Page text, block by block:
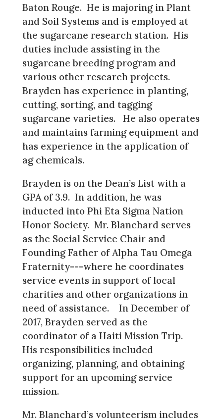
Baton Rouge. He is majoring in Plant
and Soil Systems and is employed at
the sugarcane research station. His
duties include assisting in the
sugarcane breeding program and
various other research projects.
Brayden has experience in planting,
cutting, sorting, and tagging
sugarcane varieties. He also operates
and maintains farming equipment and
has experience in the application of
ag chemicals.
Brayden is on the Dean’s List with a
GPA of 3.9. In addition, he was
inducted into Phi Eta Sigma Nation
Honor Society. Mr. Blanchard serves
as the Social Service Chair and
Founding Father of Alpha Tau Omega
Fraternity---where he coordinates
service events in support of local
charities and other organizations in
need of assistance. In December of
2017, Brayden served as the
coordinator of a Haiti Mission Trip.
His responsibilities included
organizing, planning, and obtaining
support for an upcoming service
mission.
Mr. Blanchard’s volunteerism includes